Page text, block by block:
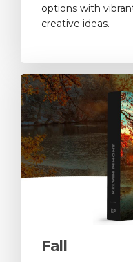
options with
creative ideas.
Fall